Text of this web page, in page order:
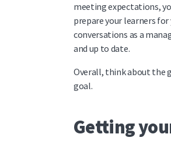
meeting expectations,
prepare your learners
conversations as a
and up to date.
Overall, think about the
goal.
Getting